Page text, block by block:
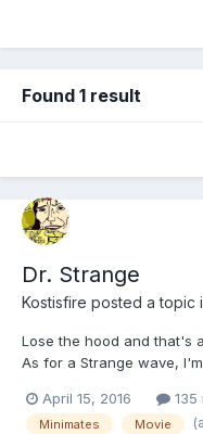
Found 1 result
Dr. Strange
Kostisfire posted a topic
Lose the hood and that's
As for a Strange wave,
some characters from
April 15, 2016 135
Minimates Movie